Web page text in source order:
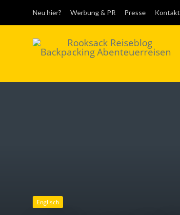
Neu hier? Werbung & PR Presse Kontakt
Reiseblog für
Englisch